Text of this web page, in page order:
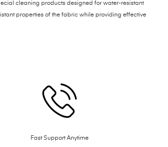
cleaning products designed for water-resistant
properties of the fabric while providing effective
Fast Support Anytime